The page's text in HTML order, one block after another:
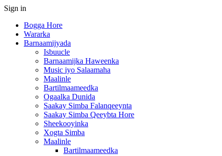
Sign in
Bogga Hore
Wararka
Barnaamijyada
Isbuucle
Barnaamijka Haweenka
Music iyo Salaamaha
Maalinle
Bartilmaameedka
Ogaalka Dunida
Saakay Simba Falanqeeynta
Saakay Simba Qeeybta Hore
Sheekooyinka
Xogta Simba
Maalinle
Bartilmaameedka